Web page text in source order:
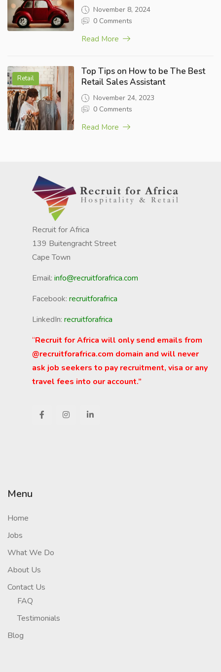
November 8, 2024
0 Comments
Read More
Retail
Top Tips on How to be The Best
Retail Sales Assistant
November 24, 2023
0 Comments
Read More
Recruit for Africa
139 Buitengracht Street
Cape Town
Email: info@recruitforafrica.com
Facebook: recruitforafrica
LinkedIn: recruitforafrica
“Recruit for Africa will only send emails from
@recruitforafrica.com domain and will never
ask job seekers to pay recruitment, visa or any
travel fees into our account.”
Menu
Home
Jobs
What We Do
About Us
Contact Us
FAQ
Testimonials
Blog